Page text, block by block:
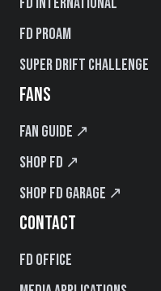
FD PROAM
Super Drift Challenge
FANS
Fan Guide ↗
Shop FD ↗
Shop FD Garage ↗
CONTACT
FD Office